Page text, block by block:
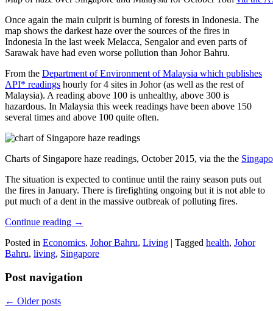
Once again the main culprit is burning of forests in Indonesia. The
map shows the darkest haze over the sources of the fires in
Indonesia In the last week Melacca, Sengalor and even parts of
Sarawak have had even worse pollution than Johor Bahru.
From the Department of Environment of Malaysia which publishes
API* readings hourly for 4 sites in Johor (as well as the rest of
Malaysia). A reading above 100 is unhealthy, above 300 is
hazardous. In Malaysia this week readings have been above 150
several times and above 100 quite often.
Charts of Singapore haze readings, October 2015, via the the
The situation is expected to continue until the rainy season puts out
the fires in January. There is firefighting ongoing but it is not able to
put much of a dent in the massive outbreak of polluting fires.
Continue reading →
Posted in Economics, Johor Bahru, Living | Tagged health, Johor
Bahru, living, Singapore
Post navigation
← Older posts